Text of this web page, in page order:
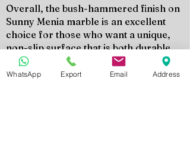
Overall, the bush-hammered finish on
Sunny Menia marble is an excellent
choice for those who want a unique,
non-slip surface that is both durable
and easy to maintain. It is a versatile
finish that can add texture and depth to
WhatsApp Export Email Address